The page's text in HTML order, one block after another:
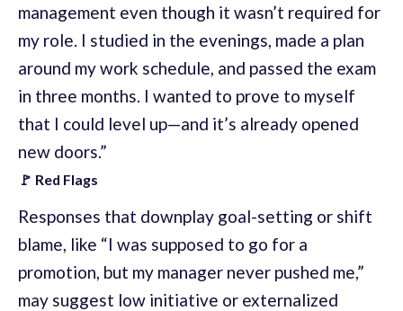
management even though it wasn’t required for
my role. I studied in the evenings, made a plan
around my work schedule, and passed the exam
in three months. I wanted to prove to myself
that I could level up—and it’s already opened
new doors.”
🚩 Red Flags
Responses that downplay goal-setting or shift
blame, like “I was supposed to go for a
promotion, but my manager never pushed me,”
may suggest low initiative or externalized